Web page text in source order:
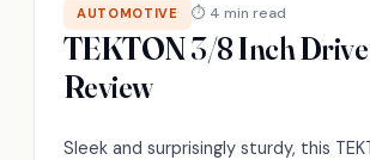
AUTOMOTIVE ⏱ 4 min read
TEKTON 3/8 Inch
Review
Sleek and surprisingly sturdy, this